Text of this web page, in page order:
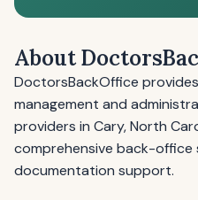
About
DoctorsBackOffice
management and
providers in Cary, North
comprehensive back-office
documentation support.